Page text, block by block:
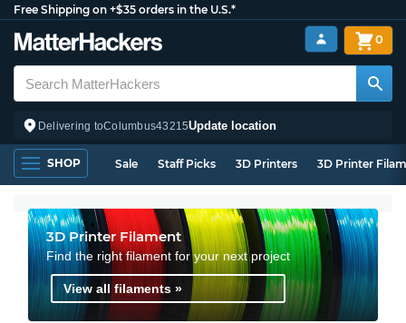
Free Shipping on +$35 orders in the U.S.*
Delivering toColumbus43215Update location
0
SHOP Sale Staff Picks 3D Printers 3D Printer
3D Printer Filament
Find the right filament for your next project
View all filaments »